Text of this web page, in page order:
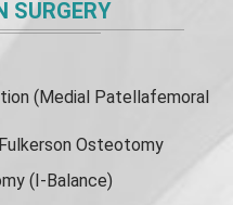
SURGERY
(Medial Patellafemoral
Osteotomy
(I-Balance)